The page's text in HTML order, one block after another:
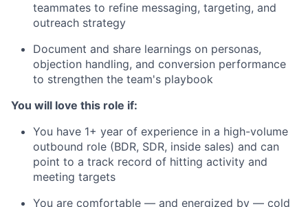
teammates to refine messaging, targeting, and
outreach strategy
Document and share learnings on personas,
objection handling, and conversion performance
to strengthen the team's playbook
You will love this role if:
You have 1+ year of experience in a high-volume
outbound role (BDR, SDR, inside sales) and can
point to a track record of hitting activity and
meeting targets
You are comfortable — and energized by — cold